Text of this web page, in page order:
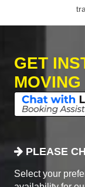
GET
PLEASE
Select your